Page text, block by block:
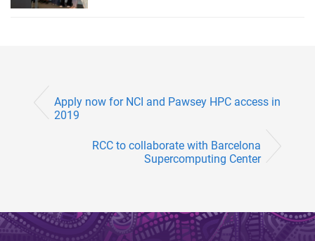
Apply now for NCI and Pawsey HPC access in
2019
RCC to collaborate with Barcelona
Supercomputing Center